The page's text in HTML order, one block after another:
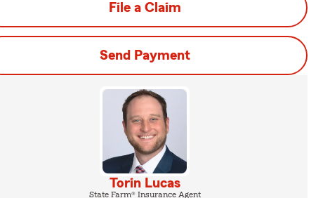
File a Claim
Send Payment
Torin Lucas
State Farm® Insurance Agent